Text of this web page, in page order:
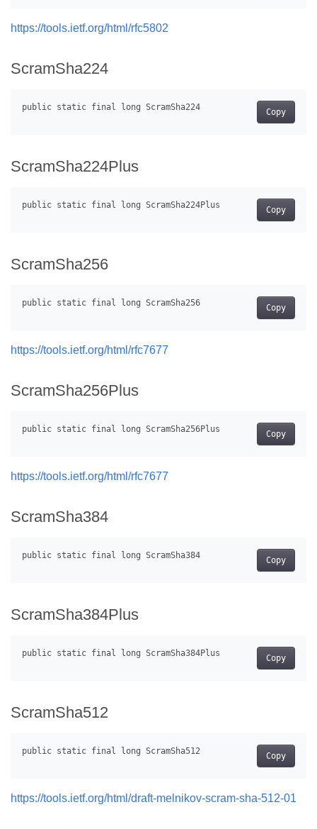
https://tools.ietf.org/html/rfc5802
ScramSha224
Copy
ScramSha224Plus
Copy
ScramSha256
Copy
https://tools.ietf.org/html/rfc7677
ScramSha256Plus
Copy
https://tools.ietf.org/html/rfc7677
ScramSha384
Copy
ScramSha384Plus
Copy
ScramSha512
Copy
https://tools.ietf.org/html/draft-melnikov-scram-sha-512-01